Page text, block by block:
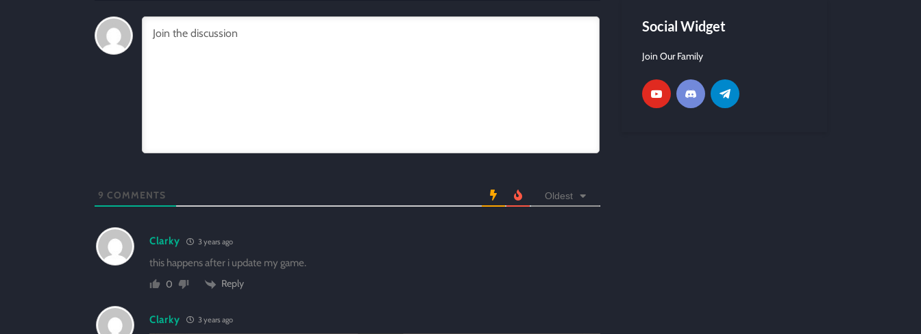
9 COMMENTS Oldest
Clarky 3 years ago
this happens after i update my game.
0
Reply
Clarky 3 years ago
Social Widget
Join Our Family